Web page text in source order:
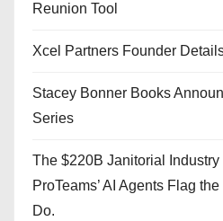
Reunion Tool
Xcel Partners Founder
Stacey Bonner Books
Series
The $220B Janitorial
ProTeams’ AI Agents Flag
Do.